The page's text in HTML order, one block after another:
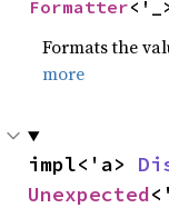
Formatter
Formats the
more
impl<'a>
Unexpected